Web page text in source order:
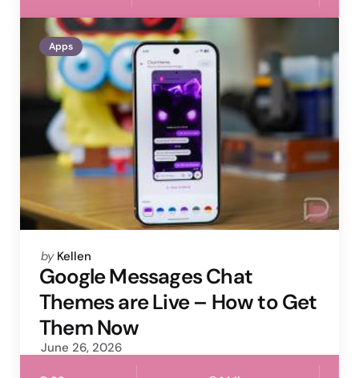
Apps
Posted
by
by Kellen
Google Messages Chat
Themes are Live – How to Get
Them Now
June 26, 2026